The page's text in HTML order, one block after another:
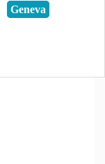
Geneva